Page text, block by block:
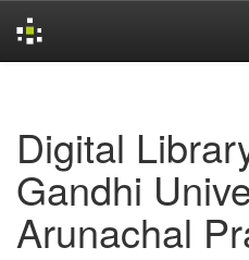
Digital
Gandhi
Arunachal